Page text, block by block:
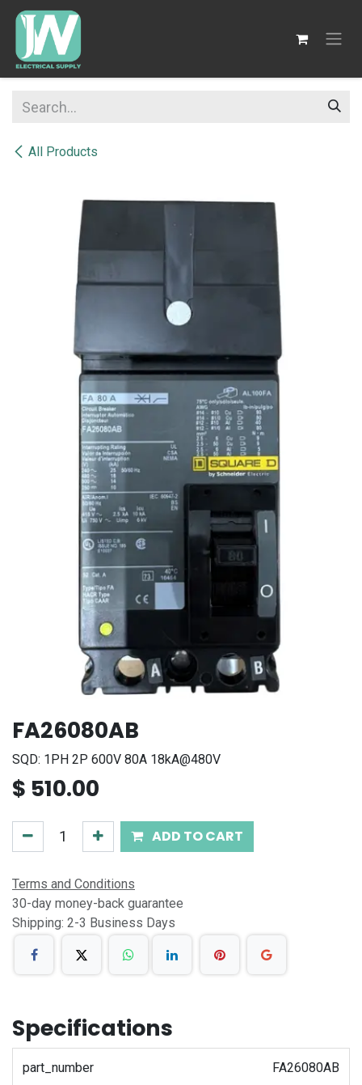
SKIP TO CONTENT
All Products
FA26080AB
SQD: 1PH 2P 600V 80A 18kA@480V
$ 510.00
ADD TO CART
Terms and Conditions
30-day money-back guarantee
Shipping: 2-3 Business Days
Specifications
part_number FA26080AB